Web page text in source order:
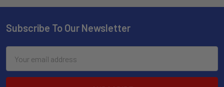
Subscribe To Our Newsletter
Address